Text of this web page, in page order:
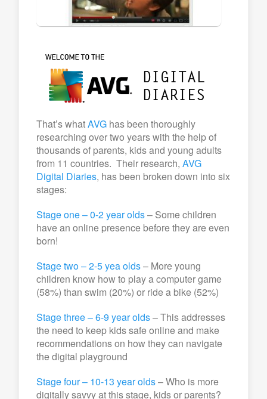
That’s whatAVG has been thoroughly
researching over two years with the help of
thousands of parents, kids and young adults
from 11 countries. Their research, AVG
Digital Diaries, has been broken down into six
stages:
Stage one – 0-2 year olds– Some children
have an online presence before they are even
born!
Stage two – 2-5 yea olds– More young
children know how to play a computer game
(58%) than swim (20%) or ride a bike (52%)
Stage three – 6-9 year olds– This addresses
the need to keep kids safe online and make
recommendations on how they can navigate
the digital playground
Stage four – 10-13 year olds– Who is more
digitally savvy at this stage, kids or parents?